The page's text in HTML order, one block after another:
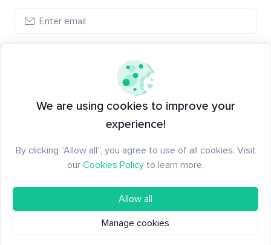
New to Santiment? Create an account
We are using cookies to improve your
experience!
By clicking “Allow all”, you agree to use of all cookies. Visit
our Cookies Policy to learn more.
Allow all
Manage cookies